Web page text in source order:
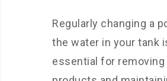
Regularly changing a
the water in your tank
essential for removing